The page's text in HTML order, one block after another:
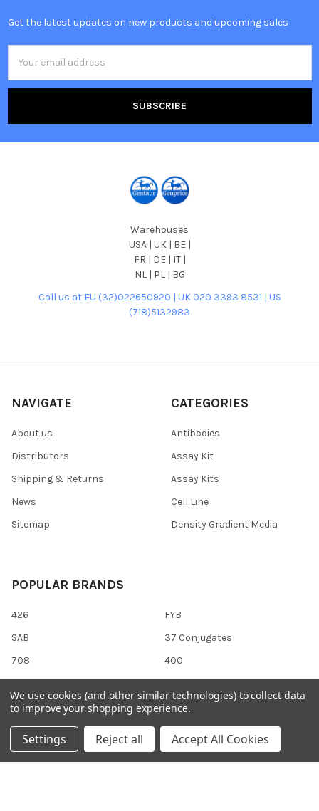
Get the latest updates on new products and upcoming sales
Address
Warehouses
USA | UK | BE |
FR | DE | IT |
NL | PL | BG
Call us at EU (32)022650920 | UK 020 3393 8531 | US
(718)5132983
NAVIGATE
About us
Distributors
Shipping & Returns
News
Sitemap
CATEGORIES
Antibodies
Assay Kit
Assay Kits
Cell Line
Density Gradient Media
POPULAR BRANDS
426
SAB
708
223
118
FYB
37 Conjugates
400
710
View All
We use cookies (and other similar technologies) to collect data
to improve your shopping experience.
Settings Reject all Accept All Cookies